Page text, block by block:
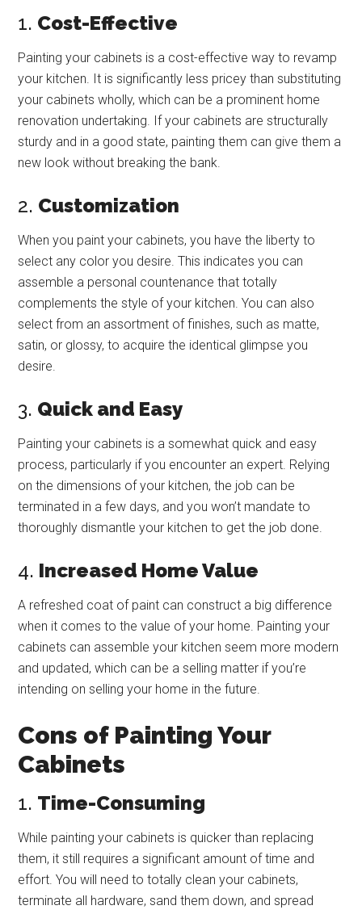
1. Cost-Effective
Painting your cabinets is a cost-effective way to revamp
your kitchen. It is significantly less pricey than substituting
your cabinets wholly, which can be a prominent home
renovation undertaking. If your cabinets are structurally
sturdy and in a good state, painting them can give them a
new look without breaking the bank.
2. Customization
When you paint your cabinets, you have the liberty to
select any color you desire. This indicates you can
assemble a personal countenance that totally
complements the style of your kitchen. You can also
select from an assortment of finishes, such as matte,
satin, or glossy, to acquire the identical glimpse you
desire.
3. Quick and Easy
Painting your cabinets is a somewhat quick and easy
process, particularly if you encounter an expert. Relying
on the dimensions of your kitchen, the job can be
terminated in a few days, and you won’t mandate to
thoroughly dismantle your kitchen to get the job done.
4. Increased Home Value
A refreshed coat of paint can construct a big difference
when it comes to the value of your home. Painting your
cabinets can assemble your kitchen seem more modern
and updated, which can be a selling matter if you’re
intending on selling your home in the future.
Cons of Painting Your
Cabinets
1. Time-Consuming
While painting your cabinets is quicker than replacing
them, it still requires a significant amount of time and
effort. You will need to totally clean your cabinets,
terminate all hardware, sand them down, and spread